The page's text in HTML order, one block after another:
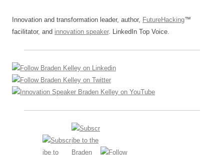
Innovation and transformation leader, author, FutureHacking™
facilitator, and innovation speaker. LinkedIn Top Voice.